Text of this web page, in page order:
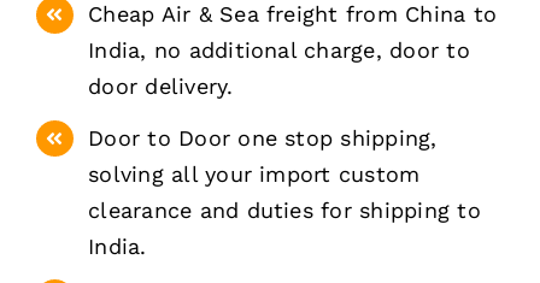
Cheap Air & Sea freight from China to
India, no additional charge, door to
door delivery.
Door to Door one stop shipping,
solving all your import custom
clearance and duties for shipping to
India.